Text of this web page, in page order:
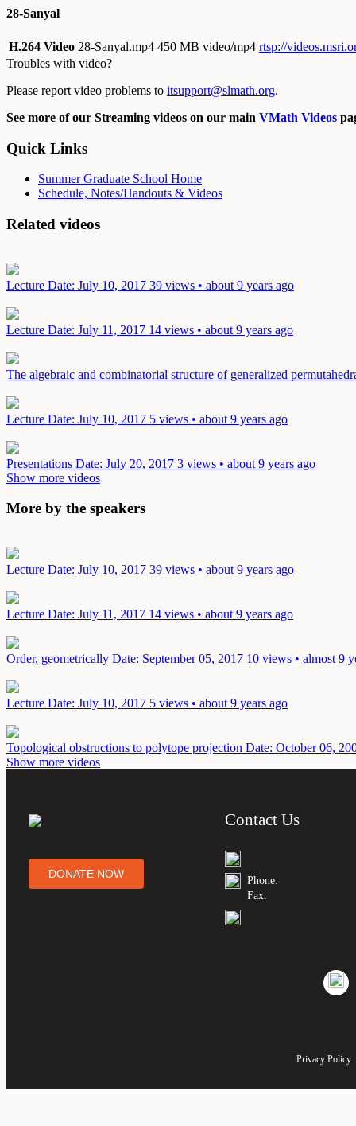
28-Sanyal
H.264 Video 28-Sanyal.mp4 450 MB video/mp4 rtsp://
Troubles with video?
Please report video problems to itsupport@slmath.org.
See more of our Streaming videos on our main VMath Videos
Quick Links
Summer Graduate School Home
Schedule, Notes/Handouts & Videos
Related videos
Lecture Date: July 10, 2017 39 views • about 9 years ago
Lecture Date: July 11, 2017 14 views • about 9 years ago
The algebraic and combinatorial structure of generalized
Lecture Date: July 10, 2017 5 views • about 9 years ago
Presentations Date: July 20, 2017 3 views • about 9 years ago
Show more videos
More by the speakers
Lecture Date: July 10, 2017 39 views • about 9 years ago
Lecture Date: July 11, 2017 14 views • about 9 years ago
Order, geometrically Date: September 05, 2017 10 views • almost 9
Lecture Date: July 10, 2017 5 views • about 9 years ago
Topological obstructions to polytope projection Date: October 06,
Show more videos
DONATE NOW
Contact Us
Phone:
Fax:
Privacy Policy